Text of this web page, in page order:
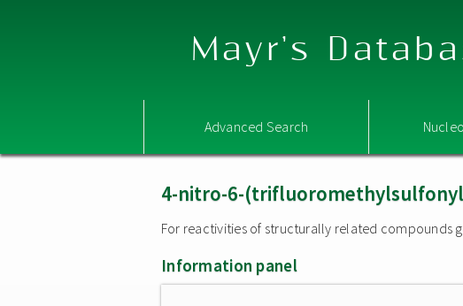
Mayr's
Advanced Search
4-nitro-6-
For reactivities of structurally related compounds
Information panel